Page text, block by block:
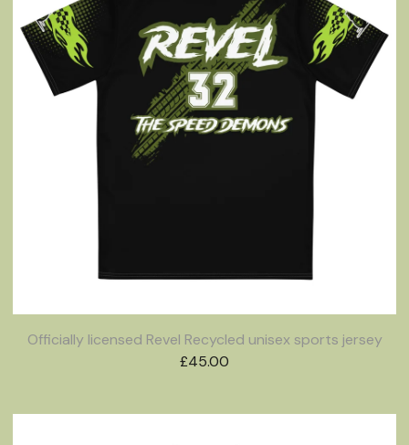
Officially licensed Revel Recycled unisex sports jersey
£45.00